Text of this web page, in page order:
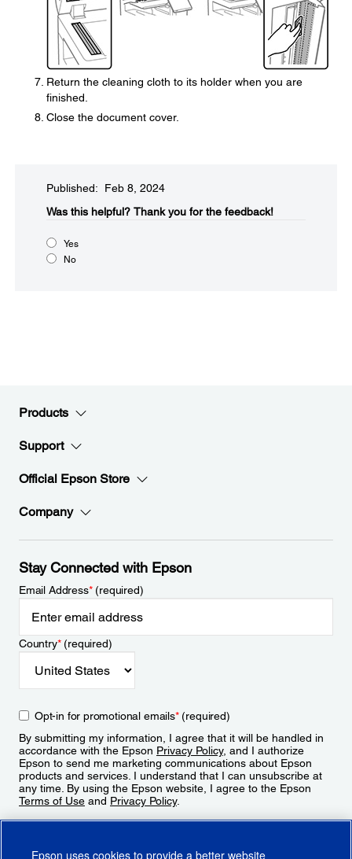
Return the cleaning cloth to its holder when you are
finished.
Close the document cover.
Published: Feb 8, 2024
Was this helpful?​ Thank you for the feedback!
Yes
No
Products
Support
Official Epson Store
Company
Stay Connected with Epson
Email Address*(required)
Country*(required)
Opt-in for promotional emails*(required)
By submitting my information, I agree that it will be handled in
accordance with the Epson Privacy Policy, and I authorize
Epson to send me marketing communications about Epson
products and services. I understand that I can unsubscribe at
any time. By using the Epson website, I agree to the Epson
Terms of Use and Privacy Policy.
Epson uses cookies to provide a better website